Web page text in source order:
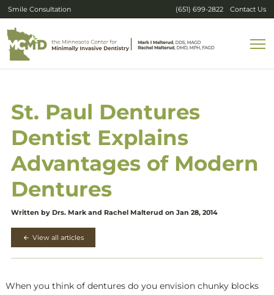
Smile Consultation (651) 699-2822 Contact Us
St. Paul Dentures
Dentist Explains
Advantages of Modern
Dentures
Written by Drs. Mark and Rachel Malterud on Jan 28, 2014
View all articles
When you think of dentures do you envision chunky blocks